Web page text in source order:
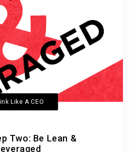
Like A CEO
Two: Be Lean &